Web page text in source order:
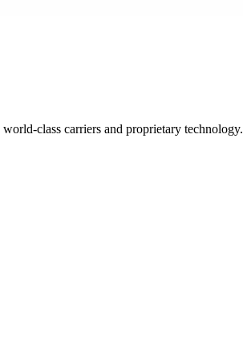
class carriers and proprietary technology.